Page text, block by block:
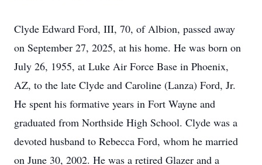
Clyde Edward Ford, III, 70, of Albion, passed away
on September 27, 2025, at his home. He was born on
July 26, 1955, at Luke Air Force Base in Phoenix,
AZ, to the late Clyde and Caroline (Lanza) Ford, Jr.
He spent his formative years in Fort Wayne and
graduated from Northside High School. Clyde was a
devoted husband to Rebecca Ford, whom he married
on June 30, 2002. He was a retired Glazer and a